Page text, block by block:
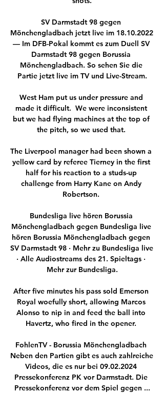
SV Darmstadt 98 gegen
Mönchengladbach jetzt live im 18.10.2022
— Im DFB-Pokal kommt es zum Duell SV
Darmstadt 98 gegen Borussia
Mönchengladbach. So sehen Sie die
Partie jetzt live im TV und Live-Stream.
West Ham put us under pressure and
made it difficult.  We were inconsistent
but we had flying machines at the top of
the pitch, so we used that.
The Liverpool manager had been shown a
yellow card by referee Tierney in the first
half for his reaction to a studs-up
challenge from Harry Kane on Andy
Robertson.
Bundesliga live hören Borussia
Mönchengladbach gegen Bundesliga live
hören Borussia Mönchengladbach gegen
SV Darmstadt 98 · Mehr zu Bundesliga live
· Alle Audiostreams des 21. Spieltags ·
Mehr zur Bundesliga.
After five minutes his pass sold Emerson
Royal woefully short, allowing Marcos
Alonso to nip in and feed the ball into
Havertz, who fired in the opener.
FohlenTV - Borussia Mönchengladbach
Neben den Partien gibt es auch zahlreiche
Videos, die es nur bei 09.02.2024
Pressekonferenz PK vor Darmstadt. Die
Pressekonferenz vor dem Spiel gegen ...